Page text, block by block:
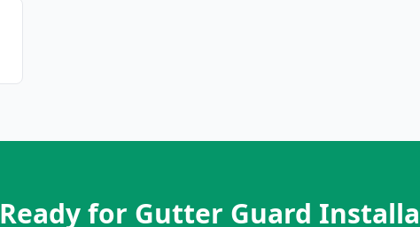
Ready for Gutter Guard